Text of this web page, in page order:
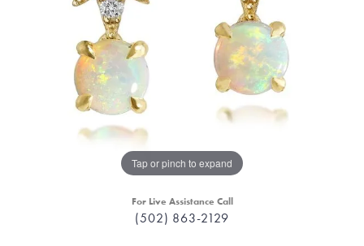
Tap or pinch to expand
For Live Assistance Call
(502) 863-2129